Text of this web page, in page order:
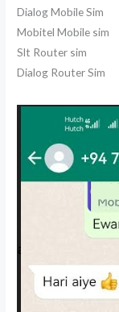
Dialog Mobile Sim
Mobitel Mobile sim
Slt Router sim
Dialog Router Sim